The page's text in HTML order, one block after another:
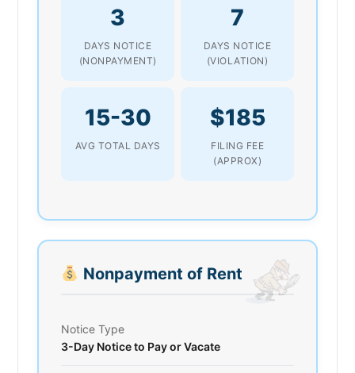
3
DAYS NOTICE
(NONPAYMENT)
7
DAYS NOTICE
(VIOLATION)
15-30
AVG TOTAL DAYS
$185
FILING FEE
(APPROX)
Nonpayment of Rent
Notice Type
3-Day Notice to Pay or Vacate